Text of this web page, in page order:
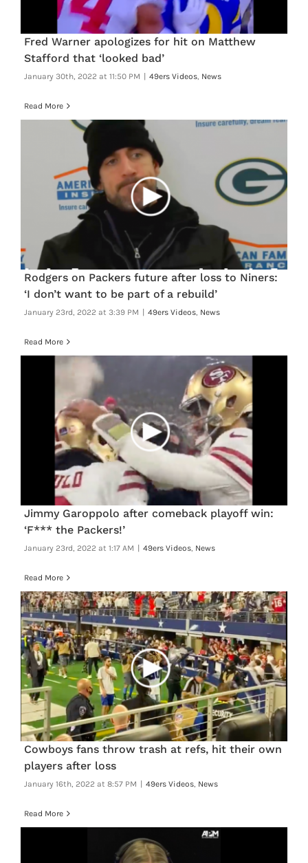
FOOTBALL 101
PLAYERS
ORIGINAL GEAR
ABOUT
Fred Warner apologizes for hit on Matthew
Stafford that ‘looked bad’
January 30th, 2022 at 11:50 PM | 49ers Videos, News
Read More
Rodgers on Packers future after loss to Niners:
‘I don’t want to be part of a rebuild’
January 23rd, 2022 at 3:39 PM | 49ers Videos, News
Read More
Jimmy Garoppolo after comeback playoff win:
‘F*** the Packers!’
January 23rd, 2022 at 1:17 AM | 49ers Videos, News
Read More
Cowboys fans throw trash at refs, hit their own
players after loss
January 16th, 2022 at 8:57 PM | 49ers Videos, News
Read More